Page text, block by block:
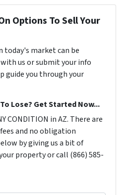
Options To Sell Your
today's market can be
us or submit your info
guide you through your
Lose? Get Started Now...
CONDITION in AZ. There are
and no obligation
by giving us a bit of
property or call (866) 585-